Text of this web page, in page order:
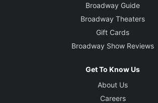
Broadway Guide
Broadway Theaters
Gift Cards
Broadway Show Reviews
Get To Know Us
About Us
Careers